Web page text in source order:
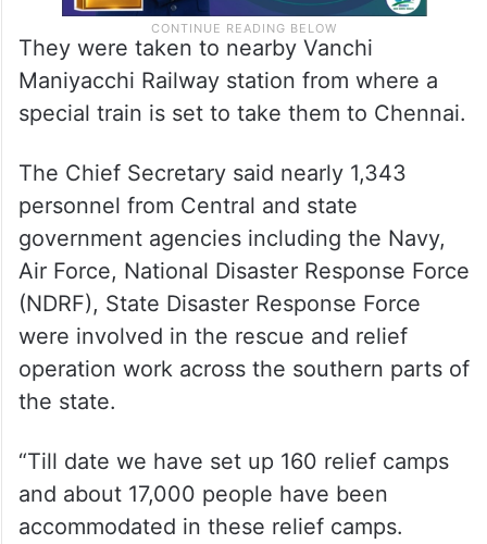
They were taken to nearby Vanchi
Maniyacchi Railway station from where a
special train is set to take them to Chennai.
The Chief Secretary said nearly 1,343
personnel from Central and state
government agencies including the Navy,
Air Force, National Disaster Response Force
(NDRF), State Disaster Response Force
were involved in the rescue and relief
operation work across the southern parts of
the state.
“Till date we have set up 160 relief camps
and about 17,000 people have been
accommodated in these relief camps.